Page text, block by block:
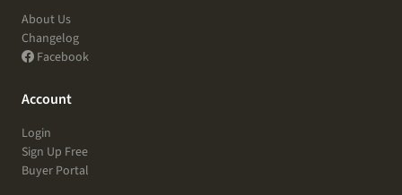
About Us
Changelog
Facebook
Account
Login
Sign Up Free
Buyer Portal